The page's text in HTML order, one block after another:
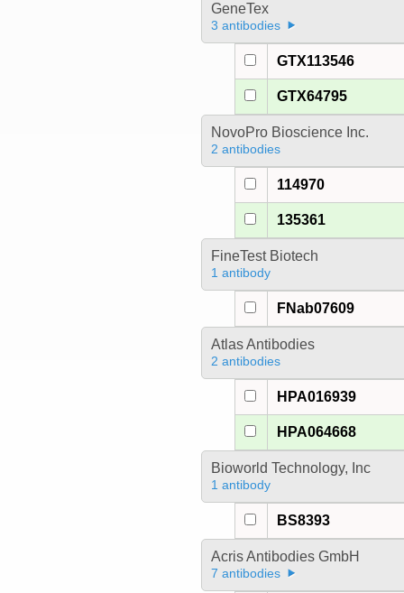
GeneTex
3 antibodies
GTX113546
GTX64795
NovoPro Bioscience Inc.
2 antibodies
114970
135361
FineTest Biotech
1 antibody
FNab07609
Atlas Antibodies
2 antibodies
HPA016939
HPA064668
Bioworld Technology, Inc
1 antibody
BS8393
Acris Antibodies GmbH
7 antibodies